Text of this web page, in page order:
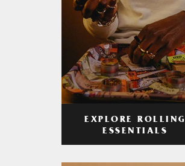
EXPLORE ROLLING
ESSENTIALS